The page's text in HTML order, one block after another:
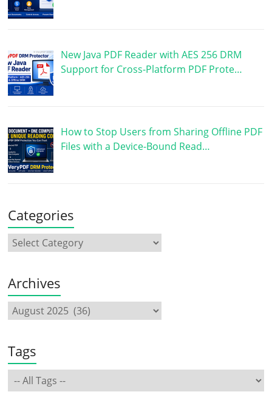
New Java PDF Reader with AES 256 DRM
Support for Cross-Platform PDF Prote…
How to Stop Users from Sharing Offline PDF
Files with a Device-Bound Read…
Categories
Archives
Tags